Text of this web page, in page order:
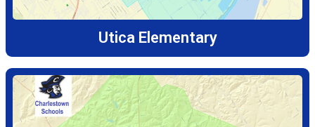
Utica Elementary